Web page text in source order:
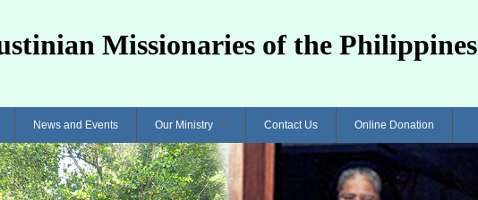
Missionaries of the Philippines
News and Events Our Ministry Contact Us Online Donation